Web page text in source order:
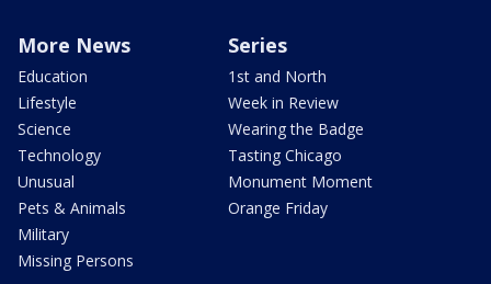
More News
Education
Lifestyle
Science
Technology
Unusual
Pets & Animals
Military
Missing Persons
Series
1st and North
Week in Review
Wearing the Badge
Tasting Chicago
Monument Moment
Orange Friday